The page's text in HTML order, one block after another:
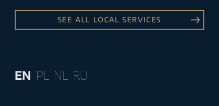
SEE ALL LOCAL SERVICES
EN PL NL RU